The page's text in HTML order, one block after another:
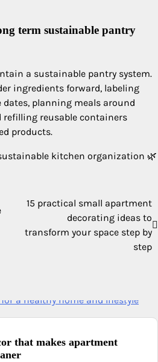
term sustainable pantry
a sustainable pantry system.
ingredients forward, labeling
planning meals around
refilling reusable containers
products.
kitchen organization 🌿
15 practical small apartment
decorating ideas to
transform your space step by
step
that makes apartment